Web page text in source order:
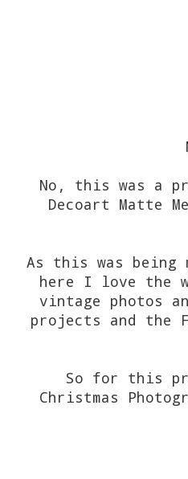
No, this was a
Decoart Matte
As this was
here I love the
vintage photos
projects and the
So for this
Christmas